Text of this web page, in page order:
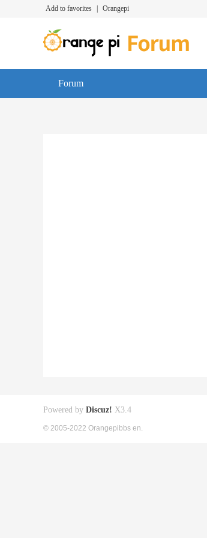
Add to favorites Orangepi
Forum
Powered by Discuz! X3.4
© 2005-2022 Orangepibbs en.